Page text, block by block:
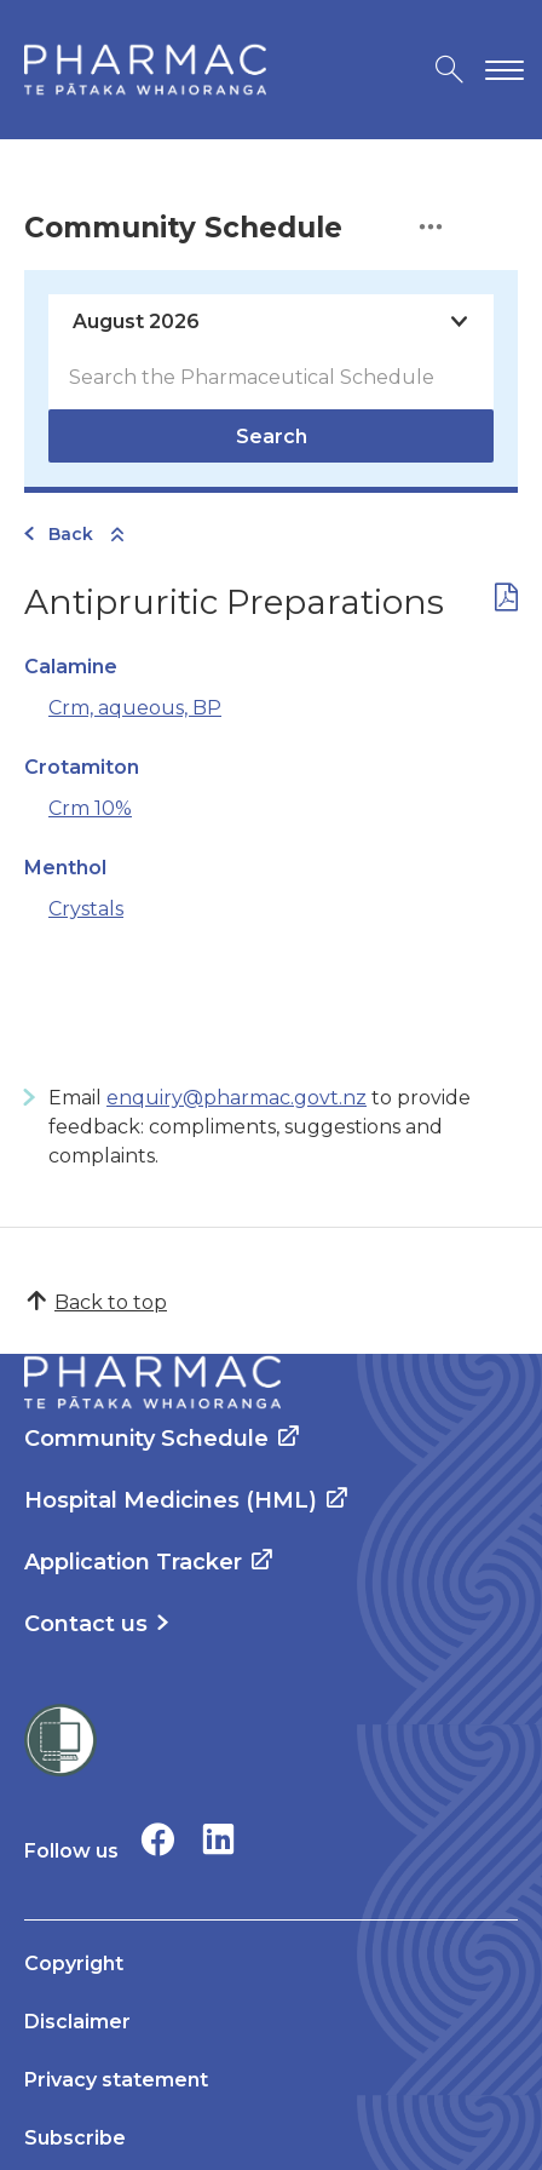
Community Schedule
Search
Back
Antipruritic Preparations
Calamine
Crm, aqueous, BP
Crotamiton
Crm 10%
Menthol
Crystals
Email enquiry@pharmac.govt.nz to provide
feedback: compliments, suggestions and
complaints.
Back to top
Community Schedule
Hospital Medicines (HML)
Application Tracker
Contact us
Follow us
Copyright
Disclaimer
Privacy statement
Subscribe